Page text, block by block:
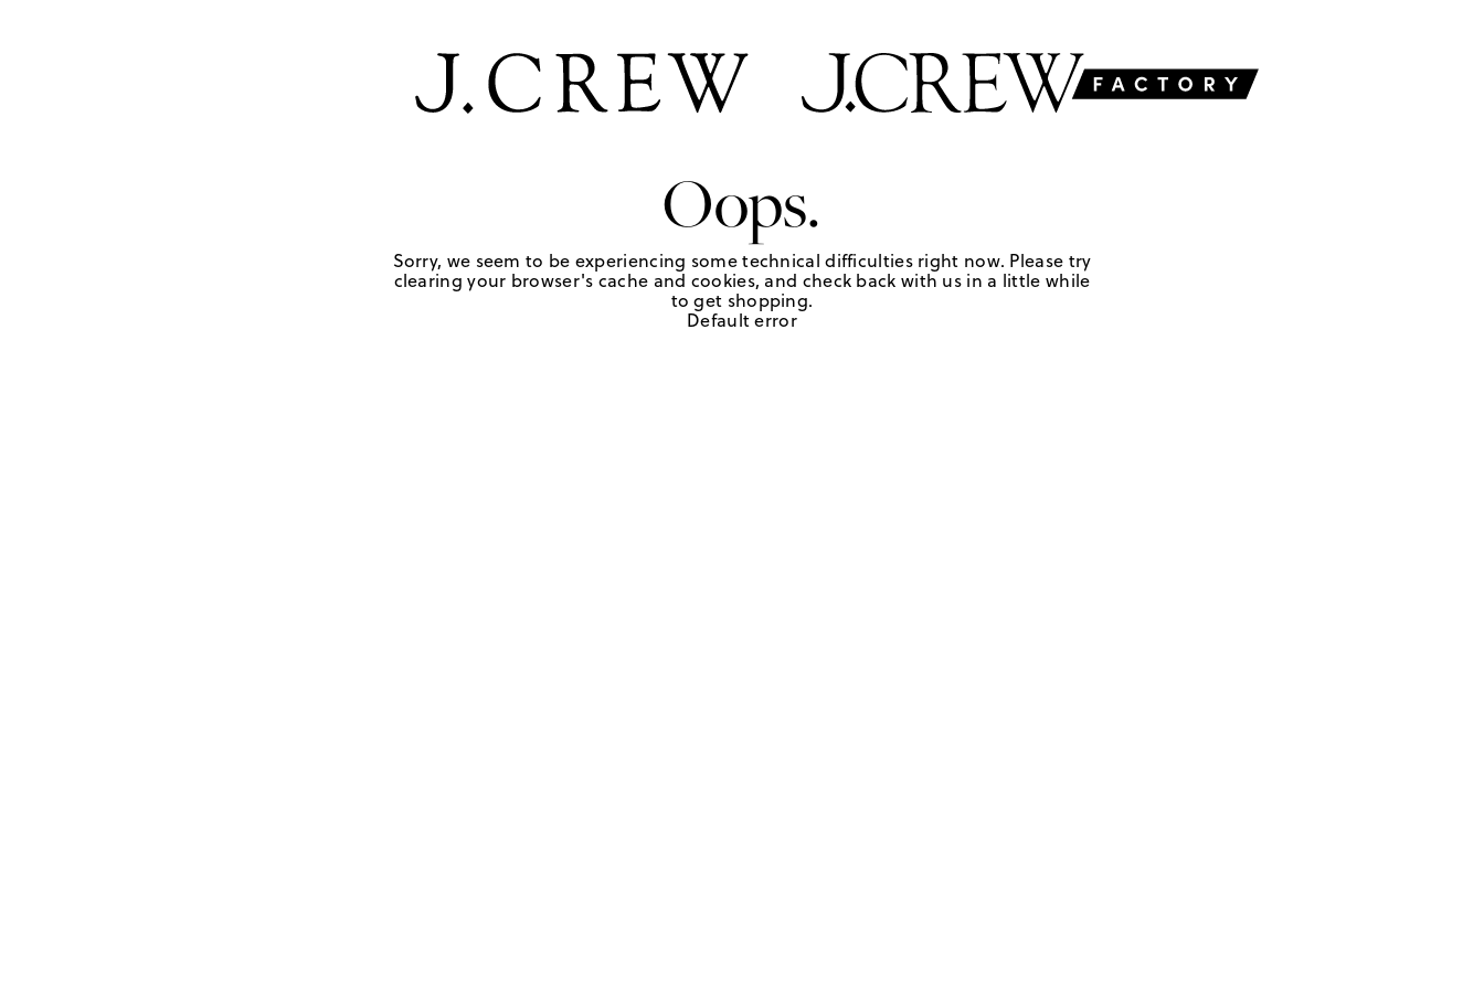
Oops.
Sorry, we seem to be experiencing some technical difficulties right now. Please try
clearing your browser's cache and cookies, and check back with us in a little while
to get shopping.
Default error